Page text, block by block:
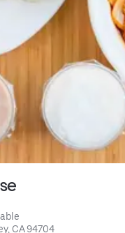
CA 94704